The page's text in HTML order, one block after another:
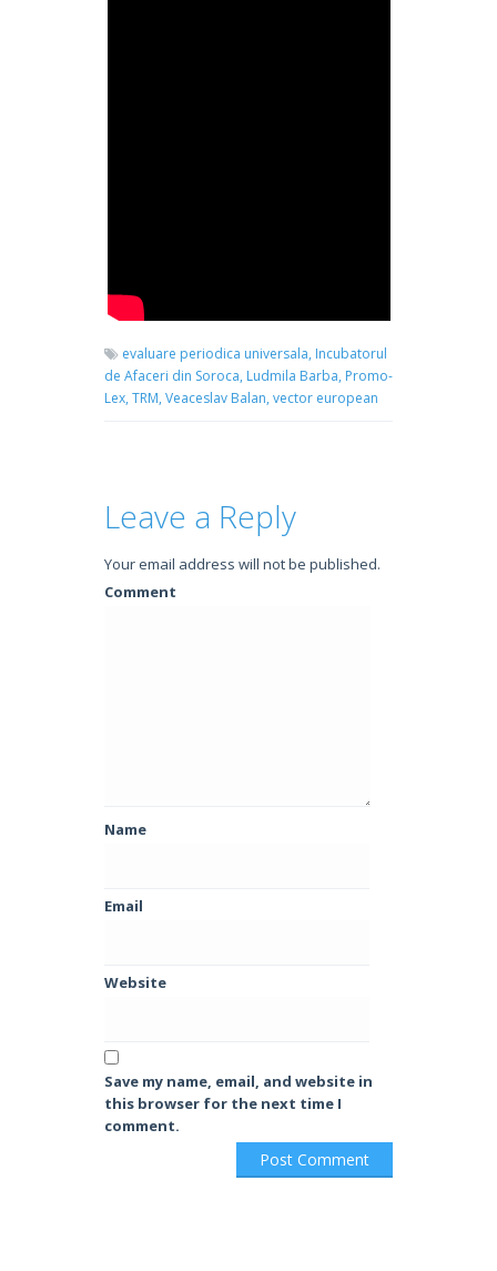
evaluare periodica universala, Incubatorul
de Afaceri din Soroca, Ludmila Barba, Promo-
Lex, TRM, Veaceslav Balan, vector european
Leave a Reply
Your email address will not be published.
Comment
Name
Email
Website
Save my name, email, and website in
this browser for the next time I
comment.